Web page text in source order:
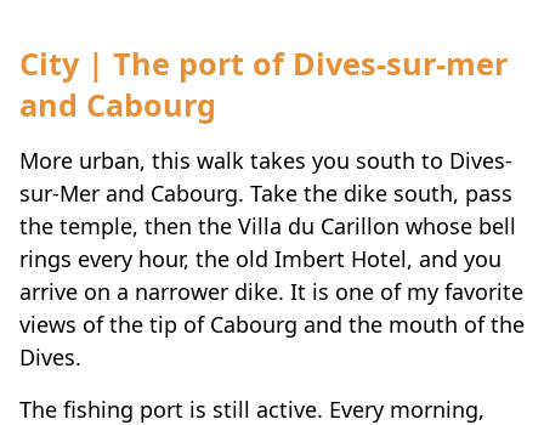
City | The port of Dives-sur-mer
and Cabourg
More urban, this walk takes you south to Dives-
sur-Mer and Cabourg. Take the dike south, pass
the temple, then the Villa du Carillon whose bell
rings every hour, the old Imbert Hotel, and you
arrive on a narrower dike. It is one of my favorite
views of the tip of Cabourg and the mouth of the
Dives.
The fishing port is still active. Every morning,